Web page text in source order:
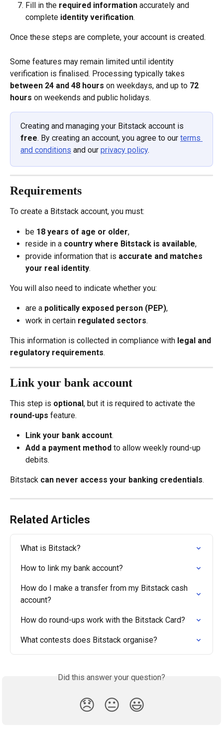
Fill in the required information accurately and
complete identity verification.
Once these steps are complete, your account is created.
Some features may remain limited until identity
verification is finalised. Processing typically takes
between 24 and 48 hours on weekdays, and up to 72
hours on weekends and public holidays.
Creating and managing your Bitstack account is
free. By creating an account, you agree to our terms
and conditions and our privacy policy.
Requirements
To create a Bitstack account, you must:
be 18 years of age or older,
reside in a country where Bitstack is available,
provide information that is accurate and matches
your real identity.
You will also need to indicate whether you:
are a politically exposed person (PEP),
work in certain regulated sectors.
This information is collected in compliance with legal and
regulatory requirements.
Link your bank account
This step is optional, but it is required to activate the
round-ups feature.
Link your bank account.
Add a payment method to allow weekly round-up
debits.
Bitstack can never access your banking credentials.
Related Articles
What is Bitstack?
How to link my bank account?
How do I make a transfer from my Bitstack cash
account?
How do round-ups work with the Bitstack Card?
What contests does Bitstack organise?
Did this answer your question?
😞 😐 😃